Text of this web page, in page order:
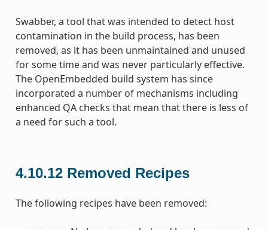
Swabber, a tool that was intended to detect host
contamination in the build process, has been
removed, as it has been unmaintained and unused
for some time and was never particularly effective.
The OpenEmbedded build system has since
incorporated a number of mechanisms including
enhanced QA checks that mean that there is less of
a need for such a tool.
4.10.12 Removed Recipes
The following recipes have been removed: